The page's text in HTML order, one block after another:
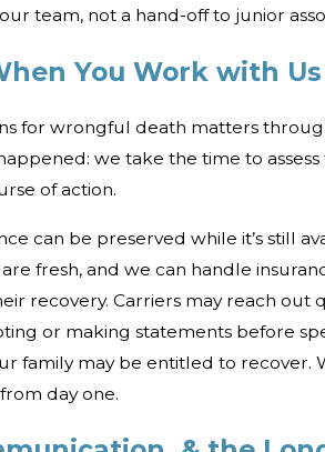
team, not a hand-off to junior
You Work with Us
for wrongful death matters
we take the time to
of action.
can be preserved while it’s still
fresh, and we can handle
recovery. Carriers may reach out
or making statements before
family may be entitled to recover.
day one.